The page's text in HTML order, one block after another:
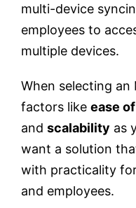
multi-device
employees to
multiple devices.
When selecting an
factors like ease
and scalability as
want a solution
with practicality
and employees.